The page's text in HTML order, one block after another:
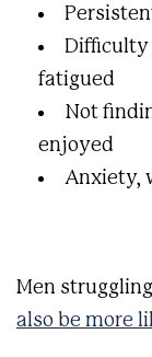
Difficulty
fatigued
Not
enjoyed
Anxiety,
Men
also be more